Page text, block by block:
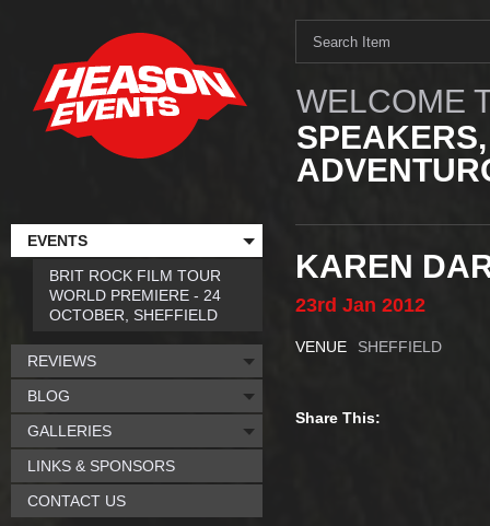
WELCOME
KAREN
23rd Jan 2012
VENUE SHEFFIELD
Share This:
EVENTS
BRIT ROCK FILM TOUR
WORLD PREMIERE - 24
OCTOBER, SHEFFIELD
REVIEWS
BLOG
GALLERIES
LINKS & SPONSORS
CONTACT US